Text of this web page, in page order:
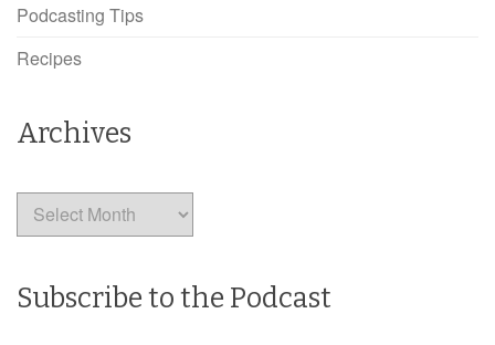
Podcasting Tips
Recipes
Archives
Archives
Subscribe to the Podcast